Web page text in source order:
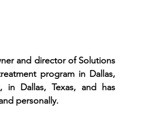
and director of Solutions
program in Dallas,
Dallas, Texas, and has
personally.